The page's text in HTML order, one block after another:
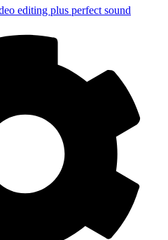
editing plus perfect sound